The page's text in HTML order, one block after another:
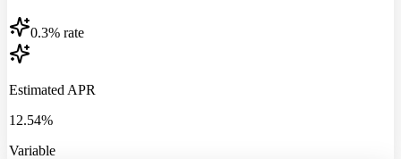
0.3% rate
Estimated APR
12.54%
Variable